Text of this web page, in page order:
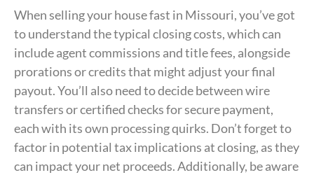
When selling your house fast in Missouri, you’ve got
to understand the typical closing costs, which can
include agent commissions and title fees, alongside
prorations or credits that might adjust your final
payout. You’ll also need to decide between wire
transfers or certified checks for secure payment,
each with its own processing quirks. Don’t forget to
factor in potential tax implications at closing, as they
can impact your net proceeds. Additionally, be aware